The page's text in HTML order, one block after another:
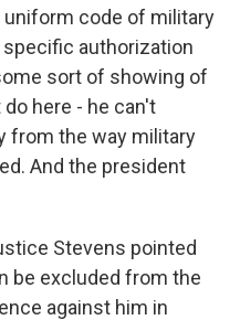
code of military
authorization
sort of showing of
here - he can't
from the way military
And the president
Stevens pointed
be excluded from the
against him in